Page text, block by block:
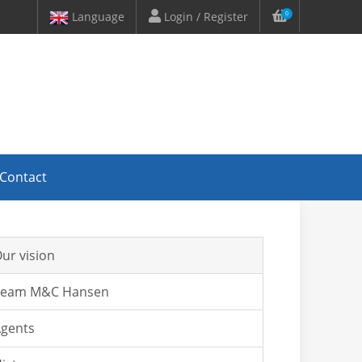
Language Login / Register 0
Contact
vision
M&C Hansen